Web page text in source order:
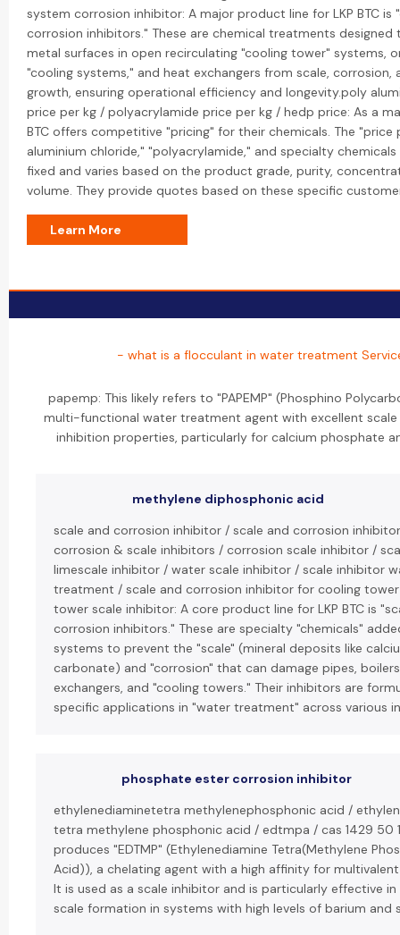
system corrosion inhibitor: A major product line for LKP BTC is
corrosion inhibitors." These are chemical treatments
metal surfaces in open recirculating "cooling tower" systems,
"cooling systems," and heat exchangers from scale, corrosion,
growth, ensuring operational efficiency and longevity.poly
price per kg / polyacrylamide price per kg / hedp price: As a
BTC offers competitive "pricing" for their chemicals. The "price
aluminium chloride," "polyacrylamide," and specialty chemicals
fixed and varies based on the product grade, purity,
volume. They provide quotes based on these specific
Learn More
- what is a flocculant in water treatment
papemp: This likely refers to "PAPEMP" (Phosphino
multi-functional water treatment agent with excellent
inhibition properties, particularly for calcium phosphate
methylene diphosphonic acid
scale and corrosion inhibitor / scale and corrosion
corrosion & scale inhibitors / corrosion scale inhibitor /
limescale inhibitor / water scale inhibitor / scale inhibitor
treatment / scale and corrosion inhibitor for cooling
tower scale inhibitor: A core product line for LKP BTC is
corrosion inhibitors." These are specialty "chemicals"
systems to prevent the "scale" (mineral deposits like
carbonate) and "corrosion" that can damage pipes,
exchangers, and "cooling towers." Their inhibitors are
specific applications in "water treatment" across various
phosphate ester corrosion inhibitor
ethylenediaminetetra methylenephosphonic acid /
tetra methylene phosphonic acid / edtmpa / cas 1429 50 1:
produces "EDTMP" (Ethylenediamine Tetra(Methylene
Acid)), a chelating agent with a high affinity for
It is used as a scale inhibitor and is particularly effective
scale formation in systems with high levels of barium and